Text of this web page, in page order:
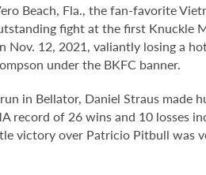
Beach, Fla., the fan-favorite
fight at the first Knuckle
Nov. 12, 2021, valiantly losing a
under the BKFC banner.
in Bellator, Daniel Straus
record of 26 wins and 10 losses
victory over Patricio Pitbull was